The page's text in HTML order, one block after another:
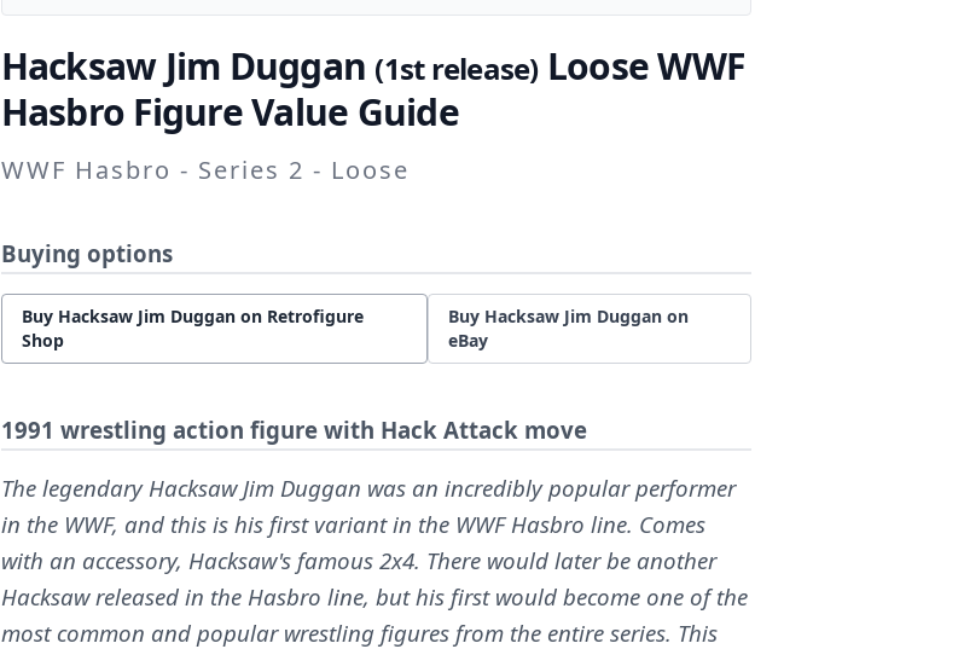
Hacksaw Jim Duggan (1st release)Loose WWF
Hasbro Figure Value Guide
WWF Hasbro - Series 2 - Loose
Buying options
Buy Hacksaw Jim Duggan on Retrofigure
Shop
Buy Hacksaw Jim Duggan on
eBay
1991 wrestling action figure with Hack Attack move
The legendary Hacksaw Jim Duggan was an incredibly popular performer
in the WWF, and this is his first variant in the WWF Hasbro line. Comes
with an accessory, Hacksaw's famous 2x4. There would later be another
Hacksaw released in the Hasbro line, but his first would become one of the
most common and popular wrestling figures from the entire series. This